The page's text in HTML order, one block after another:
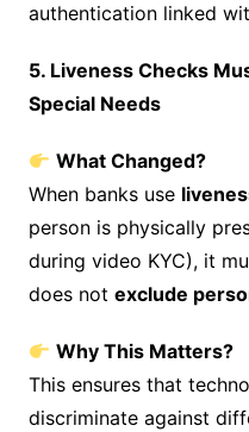
authentication linked
5. Liveness Checks
Special Needs
What Changed?
When banks use
person is physically
during video KYC), it
does not exclude
Why This Matters?
This ensures that
discriminate against